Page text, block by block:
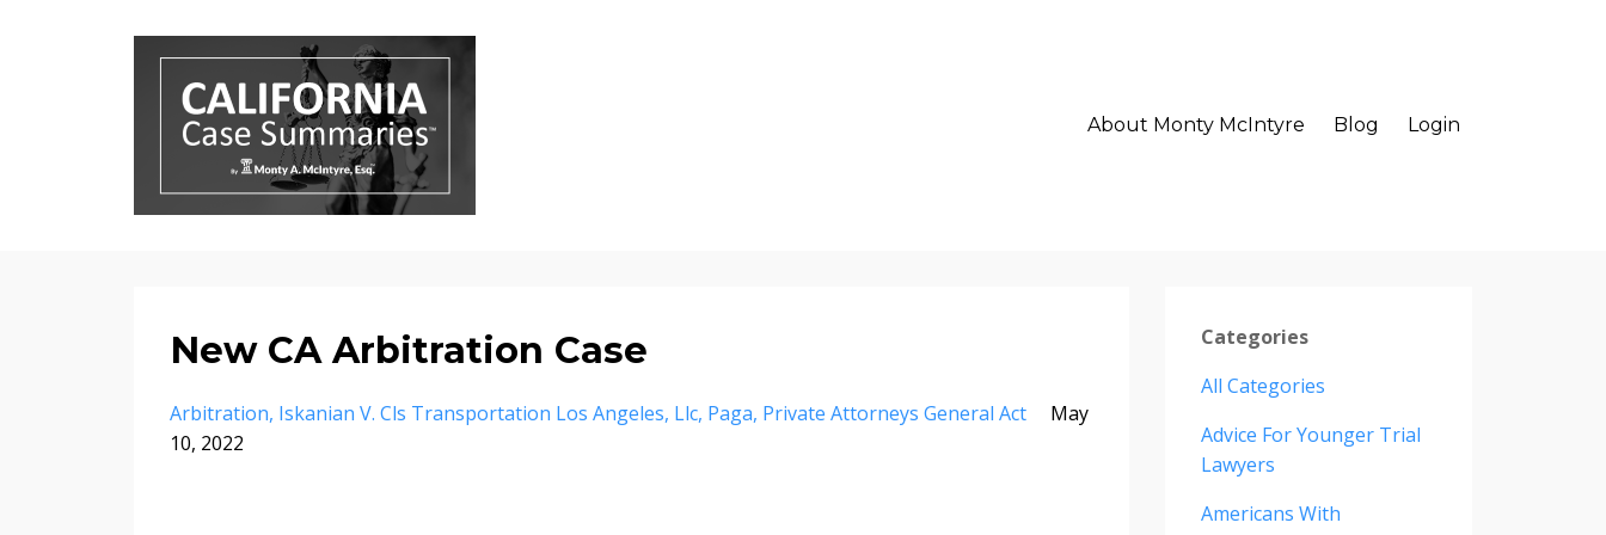
About Monty McIntyre Blog Login
New CA Arbitration Case
Arbitration Iskanian V. Cls Transportation Los Angeles Llc Paga Private Attorneys General Act
May
10, 2022
Categories
All Categories
Advice For Younger Trial
Lawyers
Americans With